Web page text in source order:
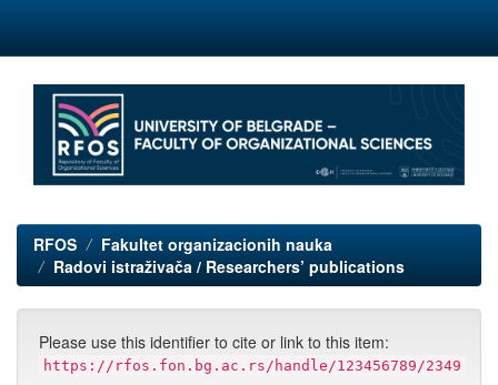
Skip
RFOS
Fakultet organizacionih nauka
Radovi istraživača / Researchers’ publications
Please use this identifier to cite or link to this item:
https://rfos.fon.bg.ac.rs/handle/123456789/2349